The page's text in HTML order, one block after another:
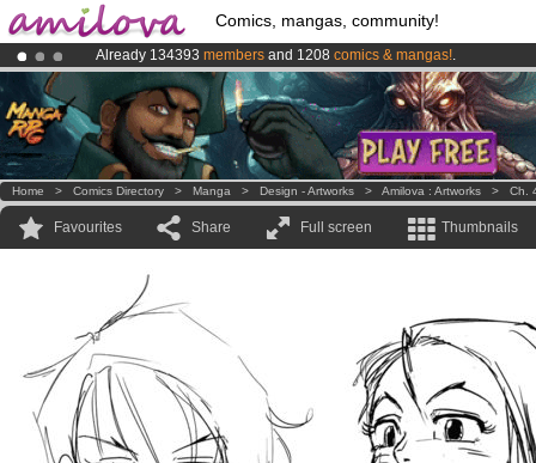
Comics, mangas, community!
Already 134393 members and 1208 comics & mangas!.
Premium membership from3.95 eurosper month !Get membership
AmilovaKickstarter is now LIVE!.
Home > Comics Directory > Manga > Design - Artworks > Amilova : Artworks > Ch.
Favourites Share Full screen Thumbnails